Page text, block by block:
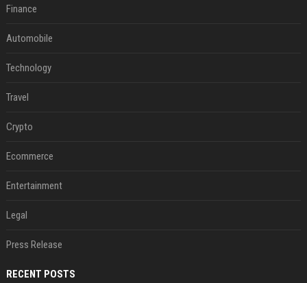
Finance
Automobile
Technology
Travel
Crypto
Ecommerce
Entertainment
Legal
Press Release
RECENT POSTS